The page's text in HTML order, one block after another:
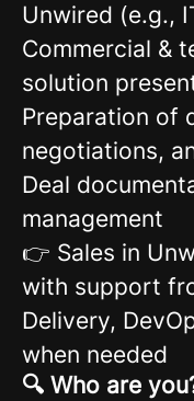
Unwired (e.g.,
Commercial &
solution
Preparation of
negotiations,
Deal
management
👉 Sales in
with support
Delivery,
when needed
🔍 Who are